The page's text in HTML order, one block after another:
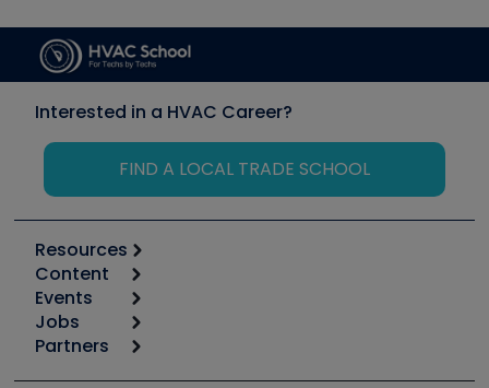
Interested in a HVAC Career?
FIND A LOCAL TRADE SCHOOL
Resources
Calculators
Tool list
Apps
Great Books
Content
Start
Podcasts
Events
6th Annual HVAC/R Training Symposium
Jobs
Job Posts
Partners